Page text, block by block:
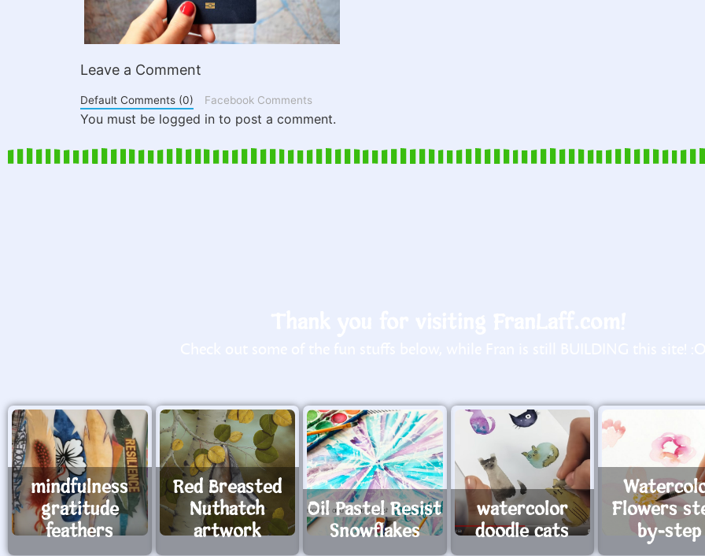
Leave a Comment
Default Comments (0) Facebook Comments
You must be logged in to post a comment.
mindfulness
gratitude
feathers
Red Breasted
Nuthatch
artwork
Oil Pastel Resist
Snowflakes
watercolor
doodle cats
Flowers
by-step